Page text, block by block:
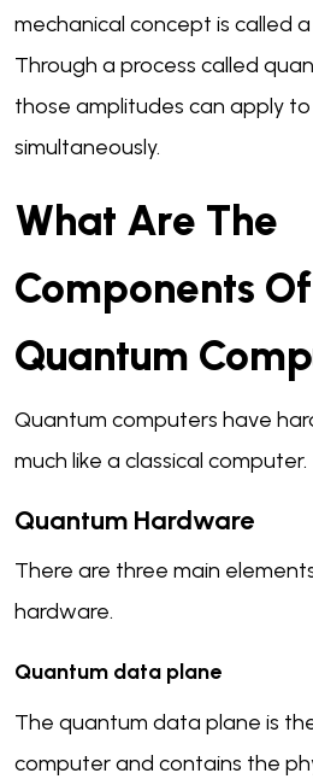
mechanical concept is called
Through a process called
those amplitudes can apply
simultaneously.
What Are The
Components
Quantum
Quantum computers have
much like a classical computer.
QUantum Hardware
There are three main
hardware.
Quantum data plane
The quantum data plane is
computer and contains the